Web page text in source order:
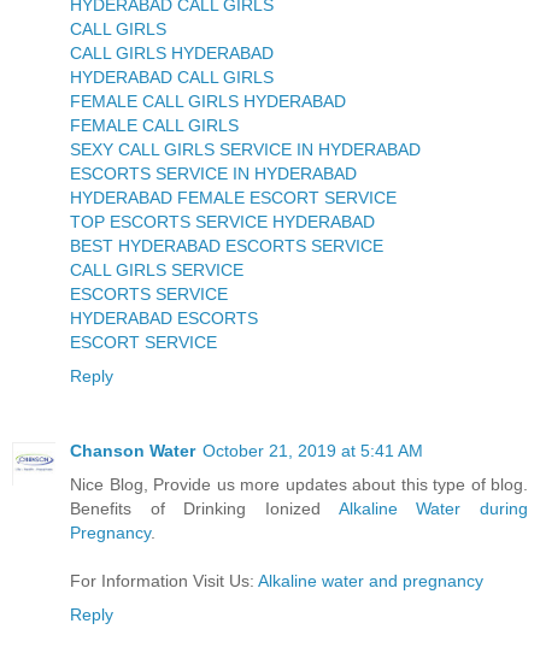
HYDERABAD CALL GIRLS
CALL GIRLS
CALL GIRLS HYDERABAD
HYDERABAD CALL GIRLS
FEMALE CALL GIRLS HYDERABAD
FEMALE CALL GIRLS
SEXY CALL GIRLS SERVICE IN HYDERABAD
ESCORTS SERVICE IN HYDERABAD
HYDERABAD FEMALE ESCORT SERVICE
TOP ESCORTS SERVICE HYDERABAD
BEST HYDERABAD ESCORTS SERVICE
CALL GIRLS SERVICE
ESCORTS SERVICE
HYDERABAD ESCORTS
ESCORT SERVICE
Reply
Chanson Water October 21, 2019 at 5:41 AM
Nice Blog, Provide us more updates about this type of blog.
Benefits of Drinking Ionized Alkaline Water during
Pregnancy.
For Information Visit Us: Alkaline water and pregnancy
Reply